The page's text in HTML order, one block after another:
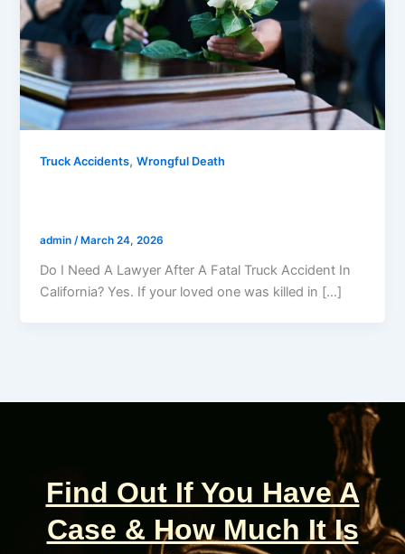
Truck Accidents,Wrongful Death
admin/ March 24, 2026
Do I Need A Lawyer After A Fatal Truck Accident In
California? Yes. If your loved one was killed in […]
Find Out If You Have A
Case & How Much It Is